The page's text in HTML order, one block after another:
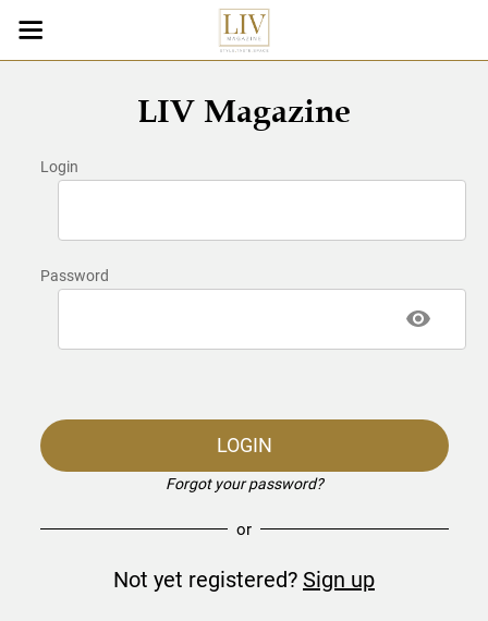
LIV Magazine
Login
Password
LOGIN
Forgot your password?
or
Not yet registered? Sign up